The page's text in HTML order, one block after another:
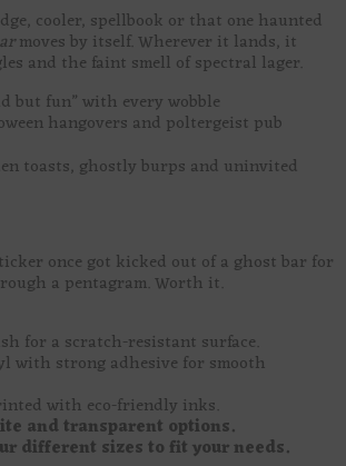
cooler, spellbook or that one haunted
moves by itself. Wherever it lands, it
and the faint smell of spectral lager.
but fun” with every wobble
hangovers and poltergeist pub
toasts, ghostly burps and uninvited
once got kicked out of a ghost bar for
a pentagram. Worth it.
for a scratch-resistant surface.
with strong adhesive for smooth
with eco-friendly inks.
and transparent options.
different sizes to fit your needs.